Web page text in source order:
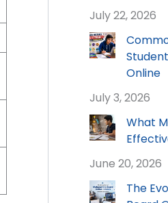
July 22, 2026
Online
July 3, 2026
What
June 20, 2026
The